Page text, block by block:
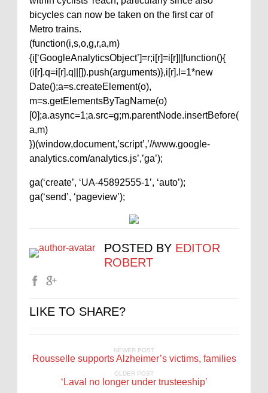
bicycles can now be taken on the first car of
Metro trains.
(function(i,s,o,g,r,a,m)
{i[‘GoogleAnalyticsObject’]=r;i[r]=i[r]||function(){
(i[r].q=i[r].q||[]).push(arguments)},i[r].l=1*new
Date();a=s.createElement(o),
m=s.getElementsByTagName(o)
[0];a.async=1;a.src=g;m.parentNode.insertBefore(
a,m)
})(window,document,’script’,’//www.google-
analytics.com/analytics.js’,’ga’);
ga(‘create’, ‘UA-45892555-1’, ‘auto’);
ga(‘send’, ‘pageview’);
POSTED BY EDITOR
ROBERT
LIKE TO SHARE?
NEWER POST
Rousselle supports Alzheimer’s victims, families
OLDER POST
‘Laval no longer under trusteeship’